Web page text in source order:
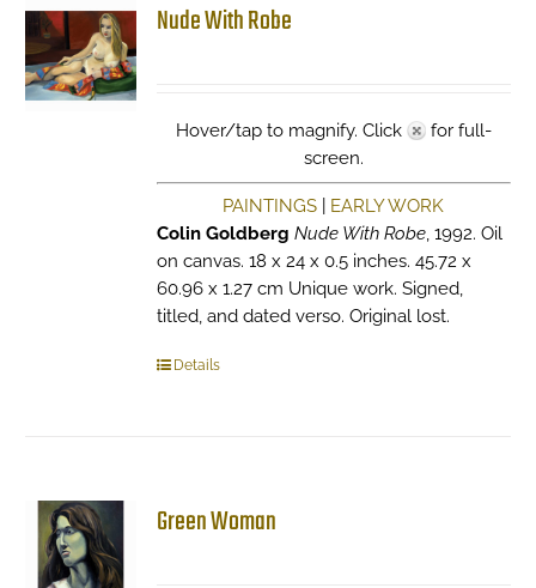
Nude With Robe
Hover/tap to magnify. Click
for full-
screen.
PAINTINGS
EARLY WORK
Colin Goldberg Nude With Robe, 1992. Oil
on canvas. 18 x 24 x 0.5 inches. 45.72 x
60.96 x 1.27 cm Unique work. Signed,
titled, and dated verso. Original lost.
Details
Green Woman